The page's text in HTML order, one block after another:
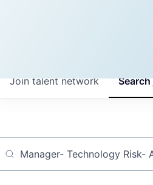
Search
Join talent network
Job title, company or keyword